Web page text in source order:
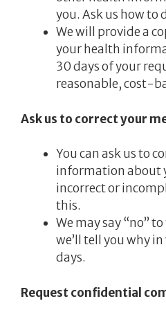
you. Ask us how to
We will provide a
your health
30 days of your
reasonable, cost-
Ask us to correct your
You can ask us to
information about
incorrect or
this.
We may say “no”
we’ll tell you why
days.
Request confidential